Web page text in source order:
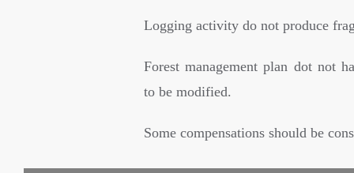
Logging activity do not produce
Forest management plan dot not
to be modified.
Some compensations should be